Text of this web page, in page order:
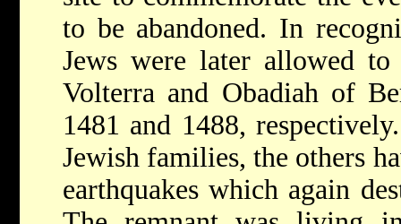
to be abandoned. In
Jews were later allowed
Volterra and Obadiah of
1481 and 1488,
Jewish families, the others
earthquakes which again